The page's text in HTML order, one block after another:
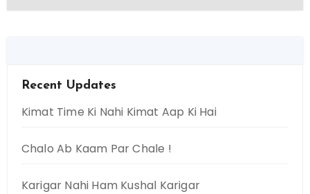
Recent Updates
Kimat Time Ki Nahi Kimat Aap Ki Hai
Chalo Ab Kaam Par Chale !
Karigar Nahi Ham Kushal Karigar